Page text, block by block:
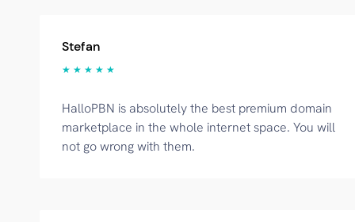
Stefan
★ ★ ★ ★ ★
HalloPBN is absolutely the best premium domain
marketplace in the whole internet space. You will
not go wrong with them.